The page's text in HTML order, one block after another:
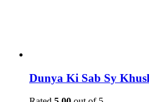
Dunya Ki Sab Sy